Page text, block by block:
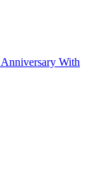
Anniversary With